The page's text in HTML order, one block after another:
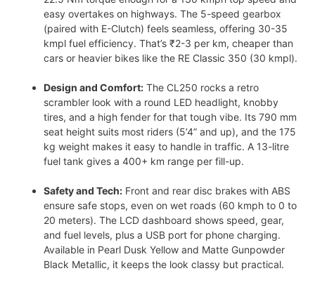
easy overtakes on highways. The 5-speed gearbox
(paired with E-Clutch) feels seamless, offering 30-35
kmpl fuel efficiency. That’s ₹2-3 per km, cheaper than
cars or heavier bikes like the RE Classic 350 (30 kmpl).
Design and Comfort: The CL250 rocks a retro
scrambler look with a round LED headlight, knobby
tires, and a high fender for that tough vibe. Its 790 mm
seat height suits most riders (5’4” and up), and the 175
kg weight makes it easy to handle in traffic. A 13-litre
fuel tank gives a 400+ km range per fill-up.
Safety and Tech: Front and rear disc brakes with ABS
ensure safe stops, even on wet roads (60 kmph to 0 to
20 meters). The LCD dashboard shows speed, gear,
and fuel levels, plus a USB port for phone charging.
Available in Pearl Dusk Yellow and Matte Gunpowder
Black Metallic, it keeps the look classy but practical.